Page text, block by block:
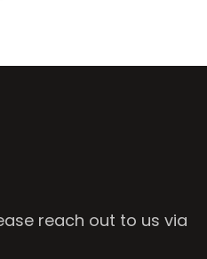
reach out to us via